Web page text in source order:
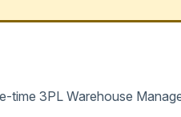
-time 3PL Warehouse